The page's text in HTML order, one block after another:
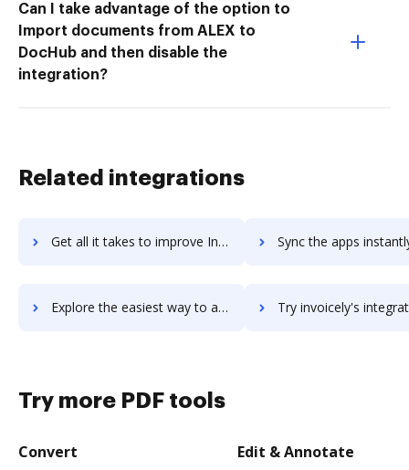
Can I take advantage of the option to
Import documents from ALEX to
DocHub and then disable the
integration?
Related integrations
Get all it takes to improve Invoiced workflows through DocHub integration Sync the apps instantly and import documents from Invoiced
Explore the easiest way to archive documents to Invoiced using DocHub integration Try invoicely's integration with DocHub to save
Try more PDF tools
Convert Edit & Annotate